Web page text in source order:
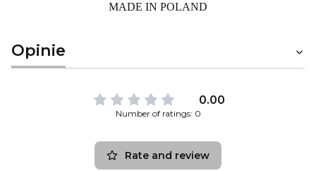
MADE IN POLAND
Opinie
0.00
Number of ratings: 0
Rate and review